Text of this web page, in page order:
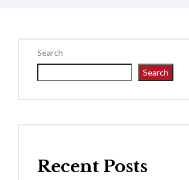
Search
Search
Recent Posts